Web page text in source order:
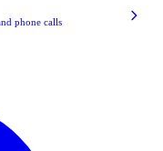
phone calls